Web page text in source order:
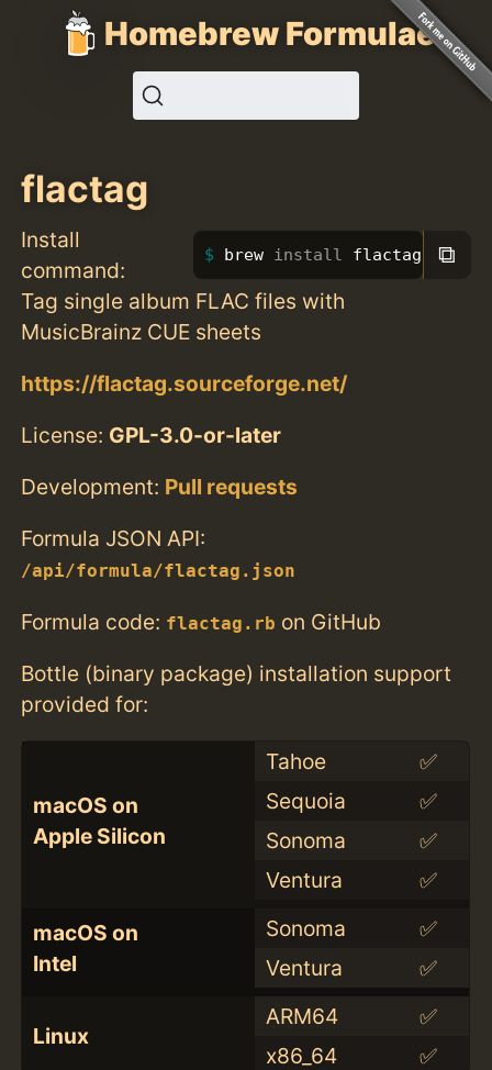
Homebrew Formulae
flactag
Install
command:
brew install flactag ⧉
Tag single album FLAC files with
MusicBrainz CUE sheets
https://flactag.sourceforge.net/
License: GPL-3.0-or-later
Development: Pull requests
Formula JSON API:
/api/formula/flactag.json
Formula code: flactag.rb on GitHub
Bottle (binary package) installation support
provided for:
macOS on
Apple Silicon
Tahoe
✅
Sequoia
✅
Sonoma
✅
Ventura
✅
macOS on
Intel
Sonoma
✅
Ventura
✅
Linux
ARM64
✅
x86_64
✅